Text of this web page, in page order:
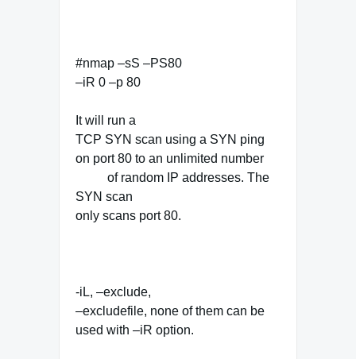
#nmap –sS –PS80
–iR 0 –p 80
It will run a
TCP SYN scan using a SYN ping
on port 80 to an unlimited number
of random IP addresses. The
SYN scan
only scans port 80.
-iL, –exclude,
–excludefile, none of them can be
used with –iR option.